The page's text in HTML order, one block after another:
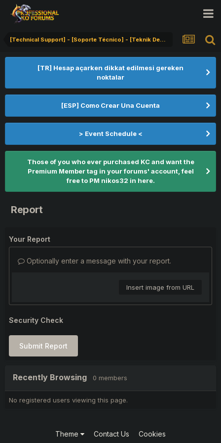
[Technical Support] - [Soporte Técnico] - [Teknik Destek]
[TR] Hesap açarken dikkat edilmesi gereken
noktalar
[ESP] Como Crear Una Cuenta
> Event Schedule <
Those of you who ever purchased KC and want the
Premium Member tag in your forums' account, feel
free to PM nikos32 in here.
Report
Your Report
Optionally enter a message with your report.
Insert image from URL
Security Check
Submit Report
Recently Browsing 0 members
No registered users viewing this page.
Theme Contact Us Cookies